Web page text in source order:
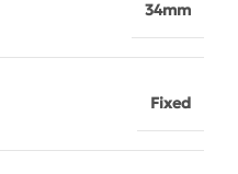
34mm
Fixed